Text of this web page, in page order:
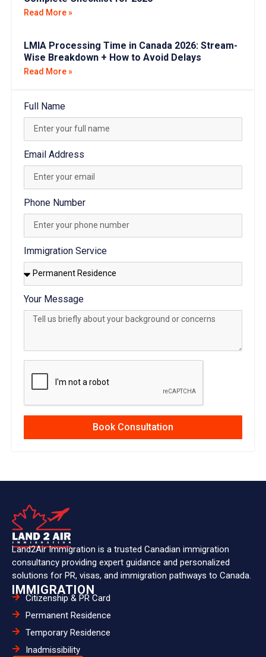
Read More »
LMIA Processing Time in Canada 2026: Stream-
Wise Breakdown + How to Avoid Delays
Read More »
Full Name
Email Address
Phone Number
Immigration Service
Your Message
Book Consultation
Land2Air Immigration is a trusted Canadian immigration
consultancy providing expert guidance and personalized
solutions for PR, visas, and immigration pathways to Canada.
IMMIGRATION
Citizenship & PR Card
Permanent Residence
Temporary Residence
Inadmissibility